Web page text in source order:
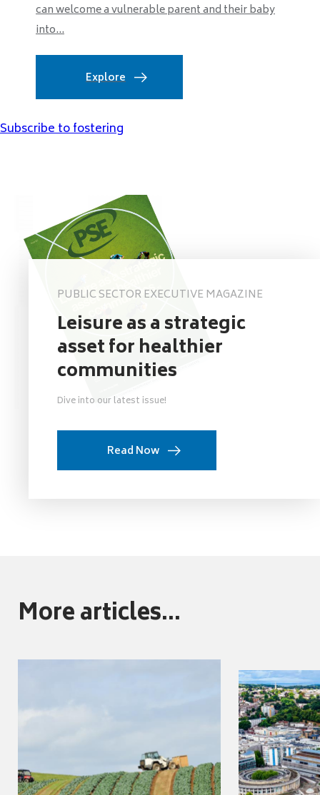
can welcome a vulnerable parent and their baby
into...
Explore
Subscribe to fostering
PUBLIC SECTOR EXECUTIVE MAGAZINE
Leisure as a strategic
asset for healthier
communities
Dive into our latest issue!
Read Now
More articles...